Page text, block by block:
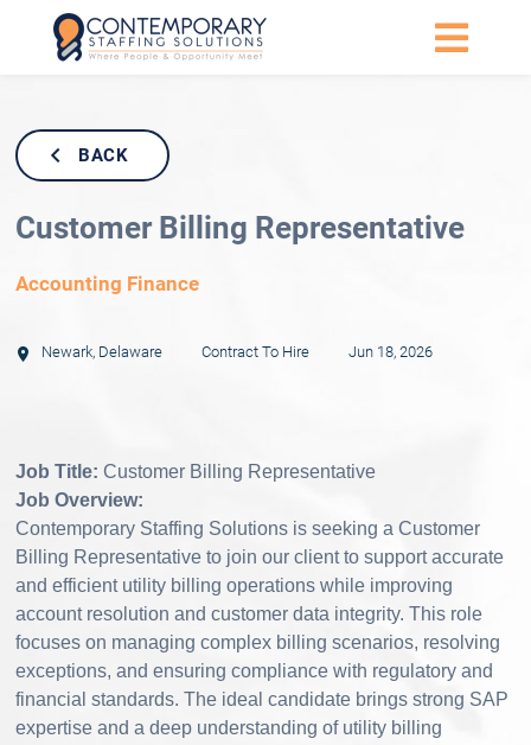
BACK
Customer Billing Representative
Accounting Finance
Newark, Delaware Contract To Hire Jun 18, 2026
Job Title: Customer Billing Representative
Job Overview:
Contemporary Staffing Solutions is seeking a Customer
Billing Representative to join our client to support accurate
and efficient utility billing operations while improving
account resolution and customer data integrity. This role
focuses on managing complex billing scenarios, resolving
exceptions, and ensuring compliance with regulatory and
financial standards. The ideal candidate brings strong SAP
expertise and a deep understanding of utility billing